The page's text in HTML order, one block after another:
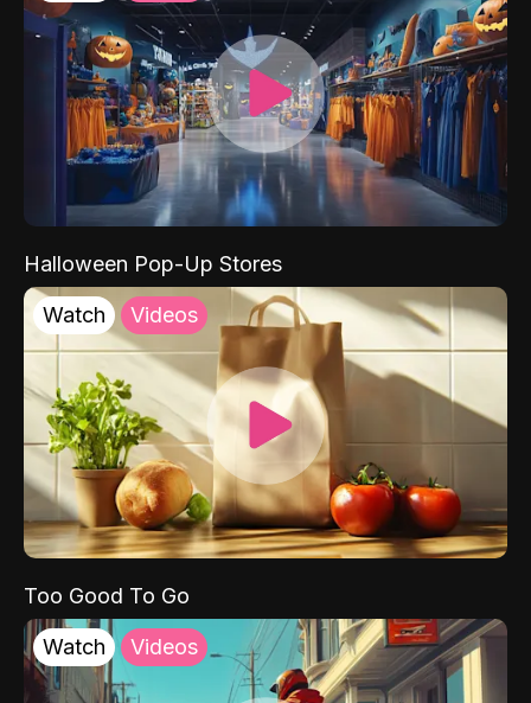
Halloween Pop-Up Stores
Watch Videos
Too Good To Go
Watch Videos